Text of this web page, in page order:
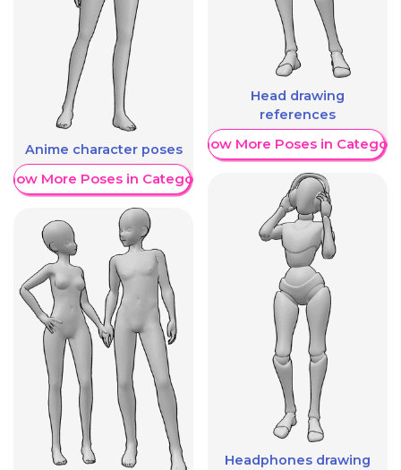
Anime character poses
More Poses in Category
Head drawing
references
Show More Poses in Category
Headphones drawing